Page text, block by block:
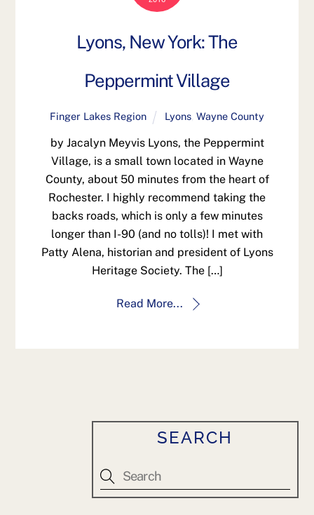
Lyons, New York: The
Peppermint Village
Finger Lakes Region Lyons, Wayne County
by Jacalyn Meyvis Lyons, the Peppermint
Village, is a small town located in Wayne
County, about 50 minutes from the heart of
Rochester. I highly recommend taking the
backs roads, which is only a few minutes
longer than I-90 (and no tolls)! I met with
Patty Alena, historian and president of Lyons
Heritage Society. The […]
Read More...
SEARCH